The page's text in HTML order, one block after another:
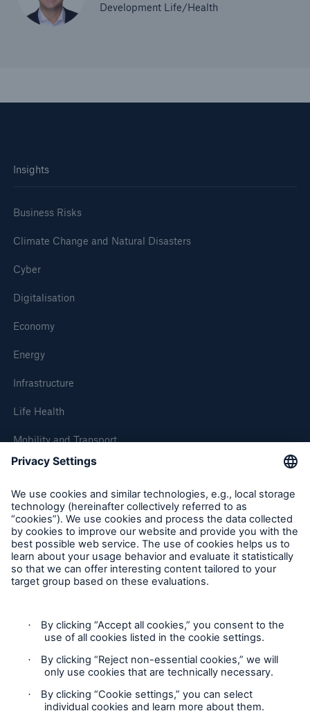
Development Life/Health
Insights
Business Risks
Climate Change and Natural Disasters
Cyber
Digitalisation
Economy
Energy
Infrastructure
Life Health
Mobility and Transport
About Munich Re
Corporate Website
Follow us
Contact